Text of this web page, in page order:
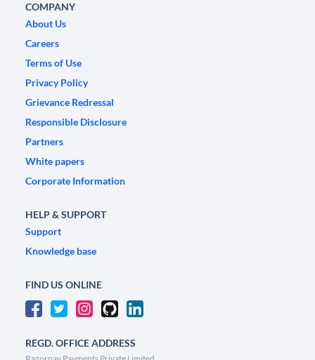
COMPANY
About Us
Careers
Terms of Use
Privacy Policy
Grievance Redressal
Responsible Disclosure
Partners
White papers
Corporate Information
HELP & SUPPORT
Support
Knowledge base
FIND US ONLINE
REGD. OFFICE ADDRESS